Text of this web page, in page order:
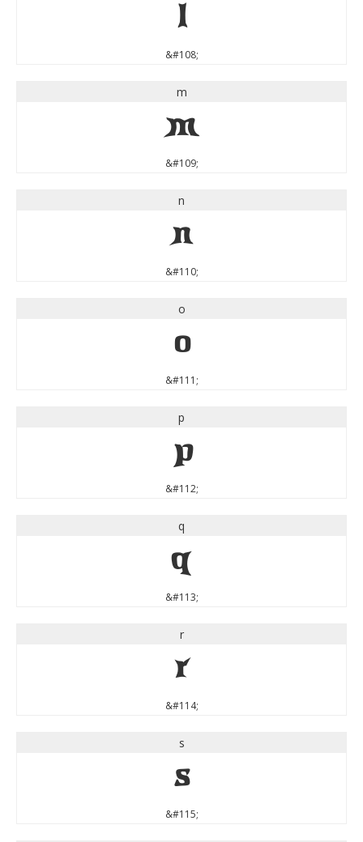
l
&#108;
m
m
&#109;
n
n
&#110;
o
o
&#111;
p
p
&#112;
q
q
&#113;
r
r
&#114;
s
s
&#115;